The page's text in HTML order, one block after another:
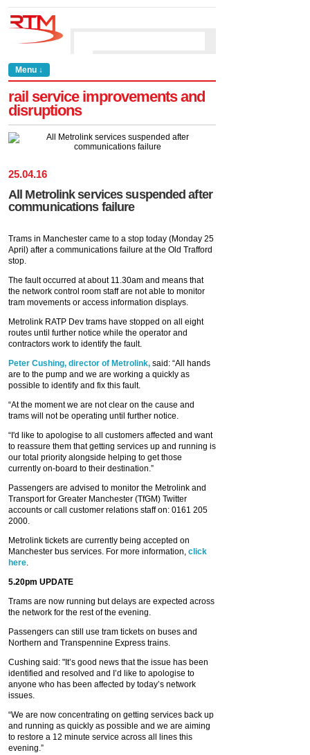
Menu ↓
rail service improvements and
disruptions
25.04.16
All Metrolink services suspended after
communications failure
Trams in Manchester came to a stop today (Monday 25
April) after a communications failure at the Old Trafford
stop.
The fault occurred at about 11.30am and means that
the network control room staff are not able to monitor
tram movements or access information displays.
Metrolink RATP Dev trams have stopped on all eight
routes until further notice while the operator and
contractors work to identify the fault.
Peter Cushing, director of Metrolink, said: “All hands
are to the pump and we are working a quickly as
possible to identify and fix this fault.
“At the moment we are not clear on the cause and
trams will not be operating until further notice.
“I'd like to apologise to all customers affected and want
to reassure them that getting services up and running is
our total priority alongside helping to get those
currently on-board to their destination.”
Passengers are advised to monitor the Metrolink and
Transport for Greater Manchester (TfGM) Twitter
accounts or call customer relations staff on: 0161 205
2000.
Metrolink tickets are currently being accepted on
Manchester bus services. For more information, click
here.
5.20pm UPDATE
Trams are now running but delays are expected across
the network for the rest of the evening.
Passengers can still use tram tickets on buses and
Northern and Transpennine Express trains.
Cushing said: "It’s good news that the issue has been
identified and resolved and I’d like to apologise to
anyone who has been affected by today’s network
issues.
“We are now concentrating on getting services back up
and running as quickly as possible and we are aiming
to restore a 12 minute service across all lines this
evening.”